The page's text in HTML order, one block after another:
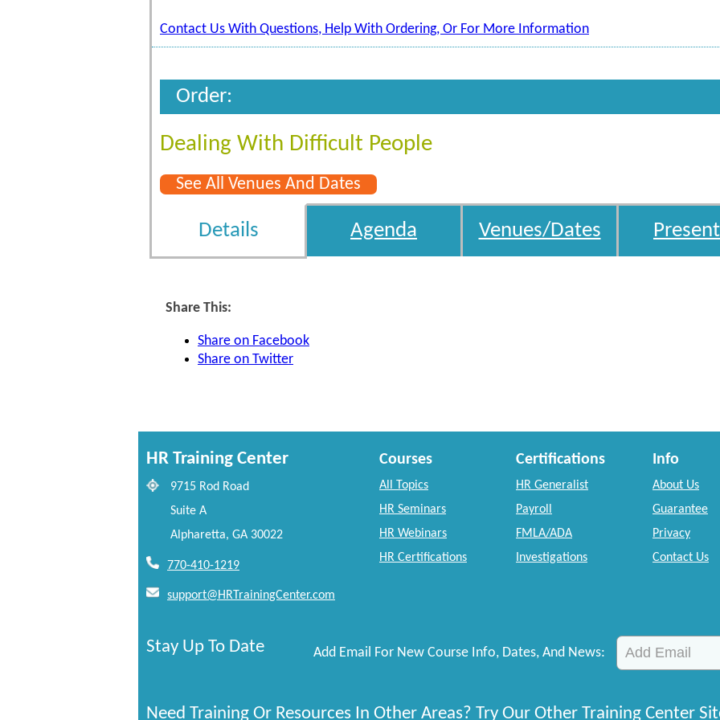
Contact Us With Questions, Help With Ordering, Or For More Information
Order:
Dealing With Difficult People
See All Venues And Dates
Details Agenda Venues/Dates
Share This:
Share on Facebook
Share on Twitter
HR Training Center
9715 Rod Road
Suite A
Alpharetta, GA 30022
770-410-1219
support@HRTrainingCenter.com
Courses
All Topics
HR Seminars
HR Webinars
HR Certifications
Certifications
HR Generalist
Payroll
FMLA/ADA
Investigations
Info
About Us
Guarantee
Privacy
Contact Us
Stay Up To Date Add Email For New Course Info, Dates, And News:
Need Training Or Resources In Other Areas? Try Our Other Training Center